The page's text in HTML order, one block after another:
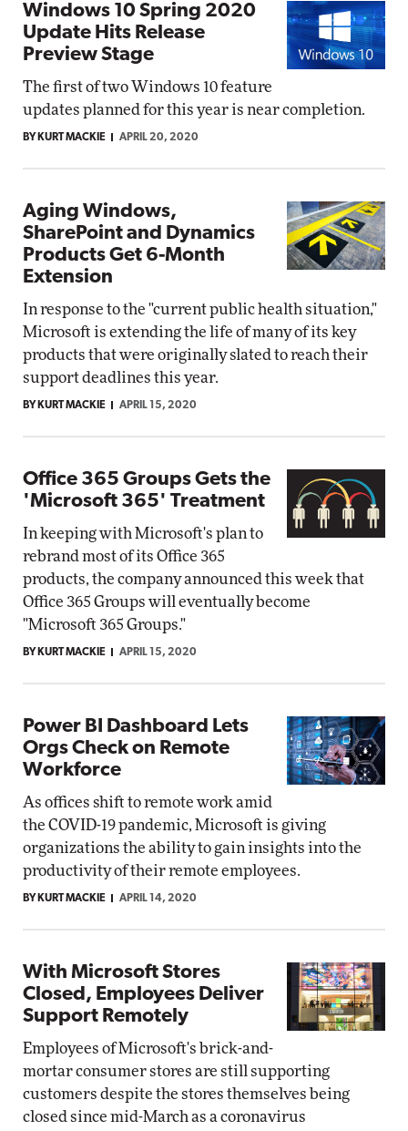
Windows 10 Spring 2020
Update Hits Release
Preview Stage
The first of two Windows 10 feature
updates planned for this year is near completion.
BY KURT MACKIE APRIL 20, 2020
Aging Windows,
SharePoint and Dynamics
Products Get 6-Month
Extension
In response to the "current public health situation,"
Microsoft is extending the life of many of its key
products that were originally slated to reach their
support deadlines this year.
BY KURT MACKIE APRIL 15, 2020
Office 365 Groups Gets the
'Microsoft 365' Treatment
In keeping with Microsoft's plan to
rebrand most of its Office 365
products, the company announced this week that
Office 365 Groups will eventually become
"Microsoft 365 Groups."
BY KURT MACKIE APRIL 15, 2020
Power BI Dashboard Lets
Orgs Check on Remote
Workforce
As offices shift to remote work amid
the COVID-19 pandemic, Microsoft is giving
organizations the ability to gain insights into the
productivity of their remote employees.
BY KURT MACKIE APRIL 14, 2020
With Microsoft Stores
Closed, Employees Deliver
Support Remotely
Employees of Microsoft's brick-and-
mortar consumer stores are still supporting
customers despite the stores themselves being
closed since mid-March as a coronavirus